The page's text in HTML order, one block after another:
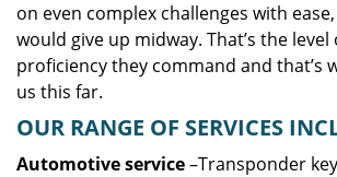
on even complex challenges with
would give up midway. That’s the
proficiency they command and that’s
us this far.
OUR RANGE OF SERVICES
Automotive service–Transponder